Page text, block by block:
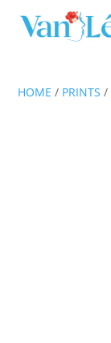
HOME / PRINTS /